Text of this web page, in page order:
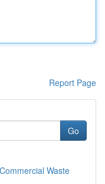
Report Page
Go
Waste